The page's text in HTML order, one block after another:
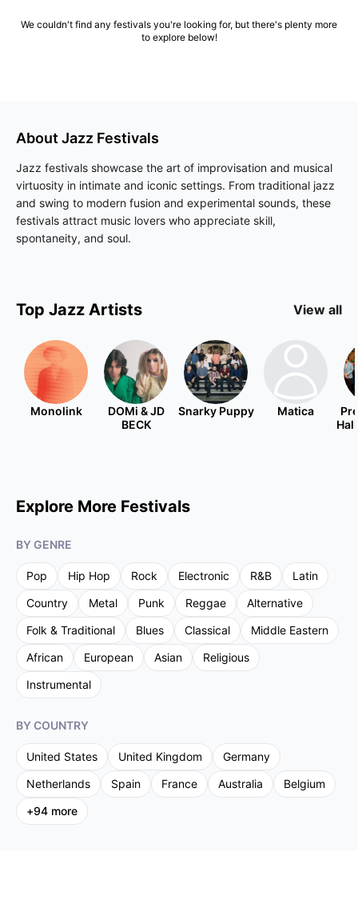
We couldn't find any festivals you're looking for, but there's plenty more
to explore below!
About Jazz Festivals
Jazz festivals showcase the art of improvisation and musical
virtuosity in intimate and iconic settings. From traditional jazz
and swing to modern fusion and experimental sounds, these
festivals attract music lovers who appreciate skill,
spontaneity, and soul.
Top Jazz Artists View all
Monolink
DOMi & JD
BECK
Snarky Puppy Matica
Explore More Festivals
BY GENRE
Pop Hip Hop Rock Electronic R&B
Latin
Country
Metal Punk Reggae
Alternative
Folk & Traditional
Blues Classical
Middle Eastern
African
European Asian
Religious
Instrumental
BY COUNTRY
United States United Kingdom
Germany
Netherlands
Spain France Australia
Belgium
+94 more